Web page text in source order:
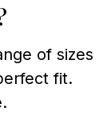
of sizes
fit.